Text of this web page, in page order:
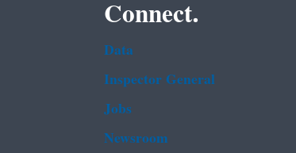
Connect.
Data
Inspector General
Jobs
Newsroom